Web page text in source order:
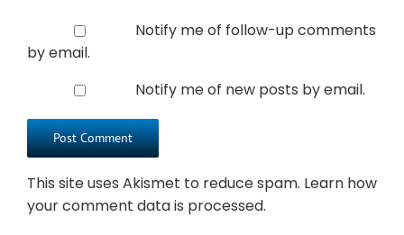
Notify me of follow-up comments
by email.
Notify me of new posts by email.
This site uses Akismet to reduce spam. Learn how
your comment data is processed.